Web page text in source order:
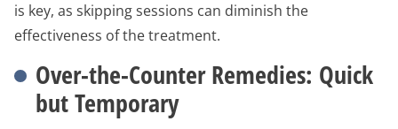
is key, as skipping sessions can diminish the
effectiveness of the treatment.
Over-the-Counter Remedies: Quick
but Temporary